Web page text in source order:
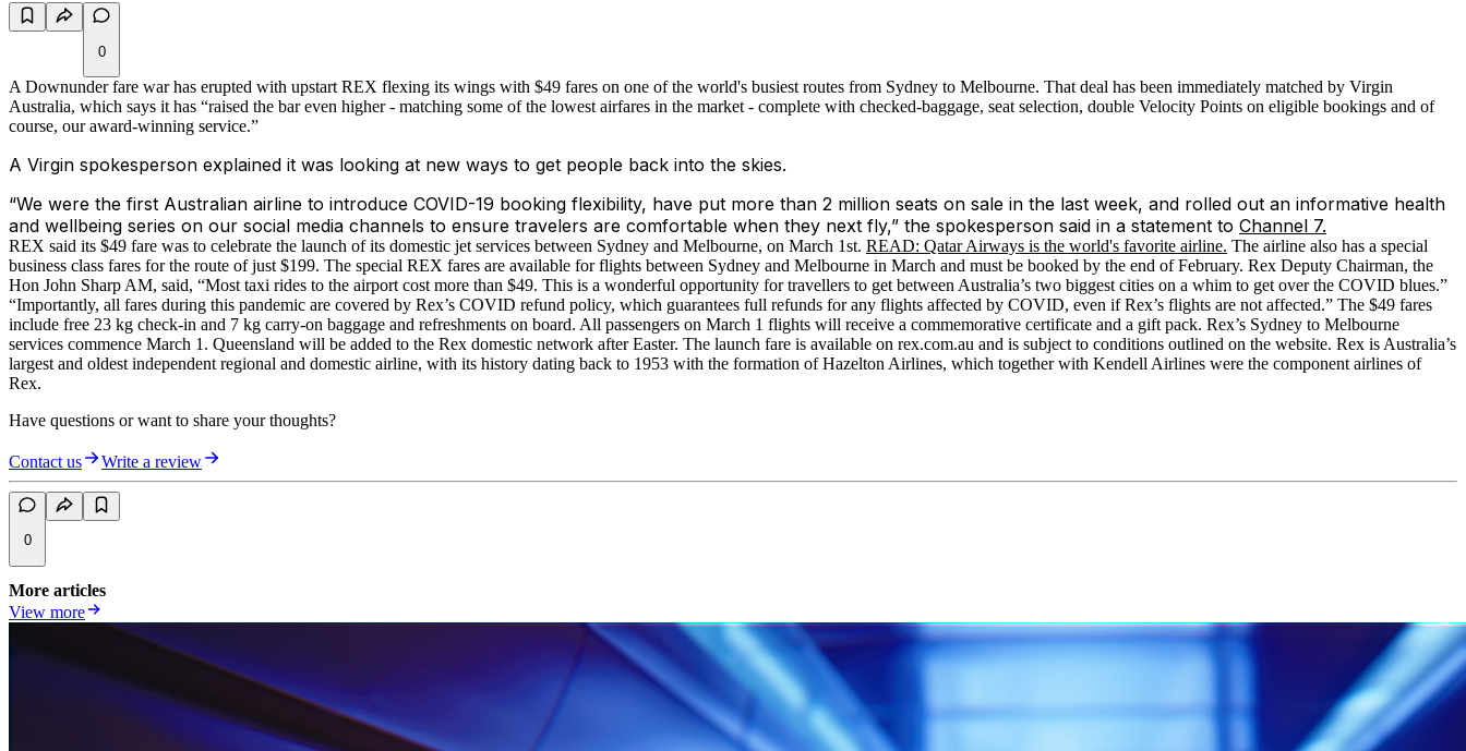
0
A Downunder fare war has erupted with upstart REX flexing its wings with $49 fares on one of the world's busiest routes from Sydney to Melbourne. That deal has been immediately matched by Virgin
Australia, which says it has “raised the bar even higher - matching some of the lowest airfares in the market - complete with checked-baggage, seat selection, double Velocity Points on eligible bookings and of
course, our award-winning service.”
A Virgin spokesperson explained it was looking at new ways to get people back into the skies.
“We were the first Australian airline to introduce COVID-19 booking flexibility, have put more than 2 million seats on sale in the last week, and rolled out an informative health
and wellbeing series on our social media channels to ensure travelers are comfortable when they next fly,” the spokesperson said in a statement to Channel 7.
REX said its $49 fare was to celebrate the launch of its domestic jet services between Sydney and Melbourne, on March 1st. READ: Qatar Airways is the world's favorite airline. The airline also has a special
business class fares for the route of just $199. The special REX fares are available for flights between Sydney and Melbourne in March and must be booked by the end of February. Rex Deputy Chairman, the
Hon John Sharp AM, said, “Most taxi rides to the airport cost more than $49. This is a wonderful opportunity for travellers to get between Australia’s two biggest cities on a whim to get over the COVID blues.”
“Importantly, all fares during this pandemic are covered by Rex’s COVID refund policy, which guarantees full refunds for any flights affected by COVID, even if Rex’s flights are not affected.” The $49 fares
include free 23 kg check-in and 7 kg carry-on baggage and refreshments on board. All passengers on March 1 flights will receive a commemorative certificate and a gift pack. Rex’s Sydney to Melbourne
services commence March 1. Queensland will be added to the Rex domestic network after Easter. The launch fare is available on rex.com.au and is subject to conditions outlined on the website. Rex is Australia’s
largest and oldest independent regional and domestic airline, with its history dating back to 1953 with the formation of Hazelton Airlines, which together with Kendell Airlines were the component airlines of
Rex.
Have questions or want to share your thoughts?
Contact us Write a review
0
More articles
View more